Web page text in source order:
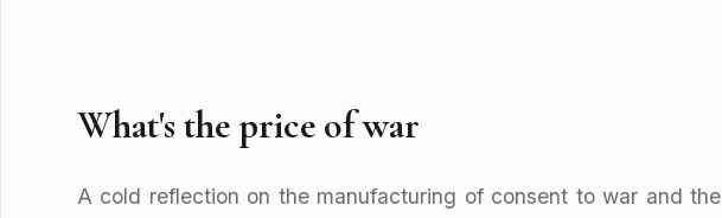
What's the price of war
A cold reflection on the manufacturing of consent to war and the